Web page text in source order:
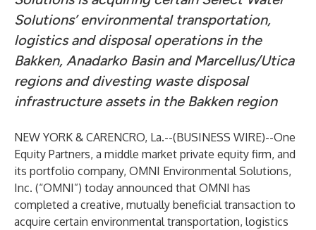
Solutions’ environmental transportation,
logistics and disposal operations in the
Bakken, Anadarko Basin and Marcellus/Utica
regions and divesting waste disposal
infrastructure assets in the Bakken region
NEW YORK & CARENCRO, La.--(BUSINESS WIRE)--One
Equity Partners, a middle market private equity firm, and
its portfolio company, OMNI Environmental Solutions,
Inc. (“OMNI”) today announced that OMNI has
completed a creative, mutually beneficial transaction to
acquire certain environmental transportation, logistics